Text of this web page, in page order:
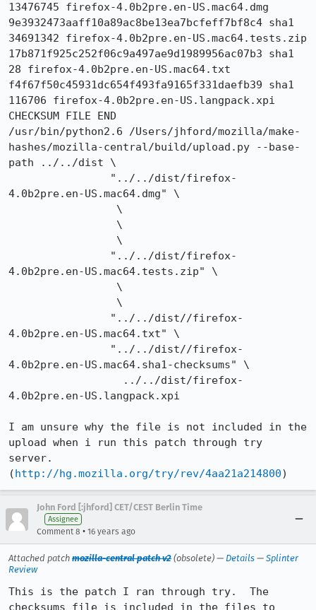
13476745 firefox-4.0b2pre.en-US.mac64.dmg
9e3932473aaff10a89ac8be13ea7bcfeff7bf8c4 sha1
34691342 firefox-4.0b2pre.en-US.mac64.tests.zip
17b871f925c252f06c9a497ae9d1989956ac07b3 sha1
28 firefox-4.0b2pre.en-US.mac64.txt
f4f67f50c45931dc654f493fa9165f331daefb39 sha1
116706 firefox-4.0b2pre.en-US.langpack.xpi
CHECKSUM FILE END
/usr/bin/python2.6 /Users/jhford/mozilla/make-
hashes/mozilla-central/build/upload.py --base-
path ../../dist \
4.0b2pre.en-US.mac64.dmg" \
4.0b2pre.en-US.mac64.tests.zip" \
4.0b2pre.en-US.mac64.txt" \
4.0b2pre.en-US.mac64.sha1-checksums" \
4.0b2pre.en-US.langpack.xpi
I am unsure why the file is not included in the
upload when i run this patch through try
server.
(http://hg.mozilla.org/try/rev/4aa21a214800)
John Ford [:jhford] CET/CEST Berlin Time
Assignee
Comment 8 • 16 years ago
Attached patch mozilla-central patch v2 (obsolete) — Details — Splinter
Review
This is the patch I ran through try.  The
checksums file is included in the files to